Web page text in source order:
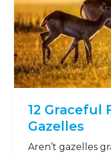
12 Graceful
Gazelles
Aren’t gazelles